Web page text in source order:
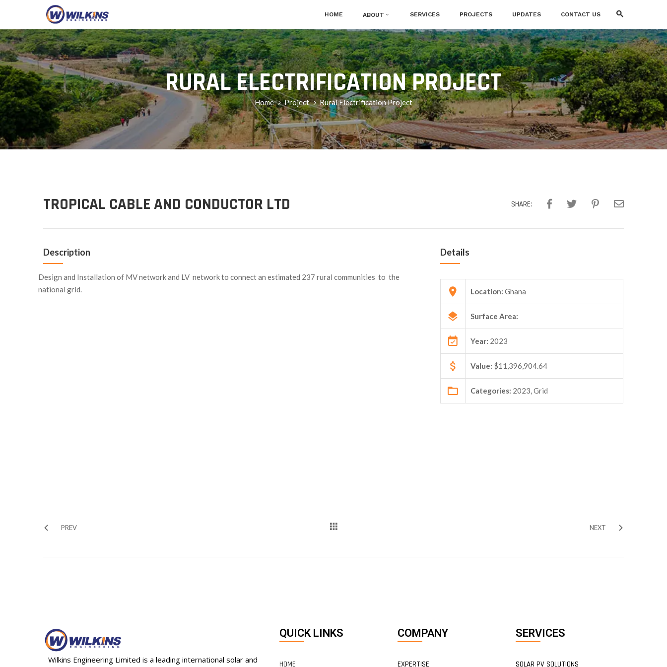
HOME ABOUT SERVICES PROJECTS UPDATES CONTACT US
RURAL ELECTRIFICATION PROJECT
Home Project Rural Electrification Project
TROPICAL CABLE AND CONDUCTOR LTD SHARE:
Description
Design and Installation of MV network and LV network to connect an estimated 237 rural communities to the
national grid.
Details
Location: Ghana
Surface Area:
Year: 2023
Value: $11,396,904.64
Categories: 2023, Grid
PREV NEXT
Wilkins Engineering Limited is a leading international solar and
QUICK LINKS
HOME
COMPANY
EXPERTISE
SERVICES
SOLAR PV SOLUTIONS